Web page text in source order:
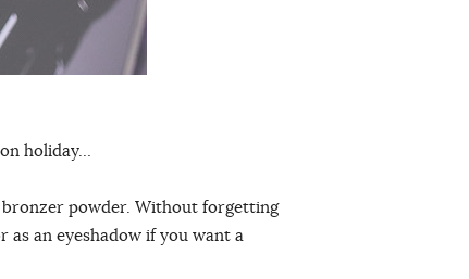
holiday…
bronzer powder. Without forgetting
as an eyeshadow if you want a